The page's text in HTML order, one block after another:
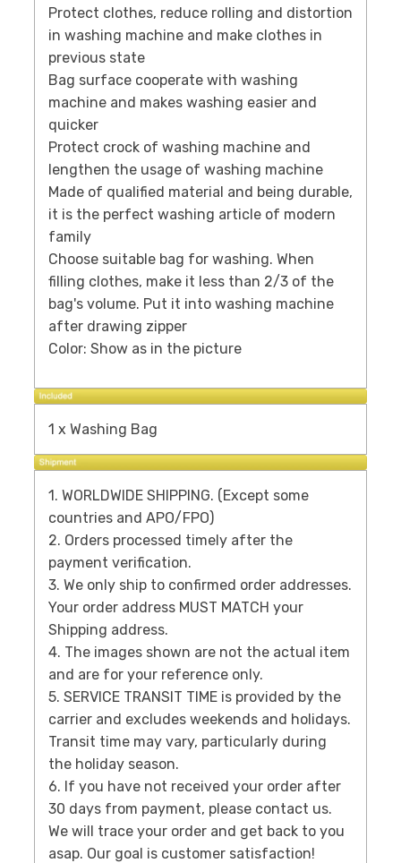
Protect clothes, reduce rolling and distortion
in washing machine and make clothes in
previous state
Bag surface cooperate with washing
machine and makes washing easier and
quicker
Protect crock of washing machine and
lengthen the usage of washing machine
Made of qualified material and being durable,
it is the perfect washing article of modern
family
Choose suitable bag for washing. When
filling clothes, make it less than 2/3 of the
bag's volume. Put it into washing machine
after drawing zipper
Color: Show as in the picture
1 x Washing Bag
1. WORLDWIDE SHIPPING. (Except some
countries and APO/FPO)
2. Orders processed timely after the
payment verification.
3. We only ship to confirmed order addresses.
Your order address MUST MATCH your
Shipping address.
4. The images shown are not the actual item
and are for your reference only.
5. SERVICE TRANSIT TIME is provided by the
carrier and excludes weekends and holidays.
Transit time may vary, particularly during
the holiday season.
6. If you have not received your order after
30 days from payment, please contact us.
We will trace your order and get back to you
asap. Our goal is customer satisfaction!